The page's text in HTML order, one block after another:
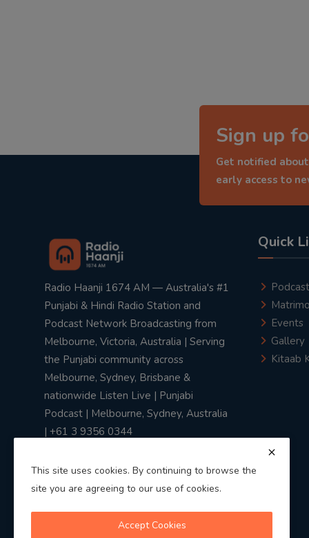
Sign up
Get notified
early access to
Radio Haanji 1674 AM — Australia's #1
Punjabi & Hindi Radio Station and
Podcast Network Broadcasting from
Melbourne, Victoria, Australia | Serving
the Punjabi community across
Melbourne, Sydney, Brisbane &
nationwide Listen Live | Punjabi
Podcast | Melbourne, Sydney, Australia
| +61 3 9356 0344
Quick
Podcast
Events
Gallery
Kitaab
This site uses cookies. By continuing to browse the
site you are agreeing to our use of cookies.
Accept Cookies